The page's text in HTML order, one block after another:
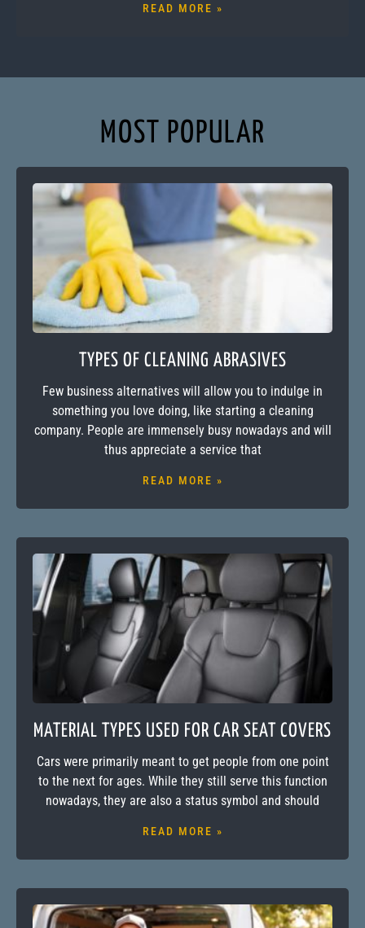
READ MORE »
MOST POPULAR
TYPES OF CLEANING ABRASIVES
Few business alternatives will allow you to indulge in
something you love doing, like starting a cleaning
company. People are immensely busy nowadays and will
thus appreciate a service that
READ MORE »
MATERIAL TYPES USED FOR CAR SEAT COVERS
Cars were primarily meant to get people from one point
to the next for ages. While they still serve this function
nowadays, they are also a status symbol and should
READ MORE »